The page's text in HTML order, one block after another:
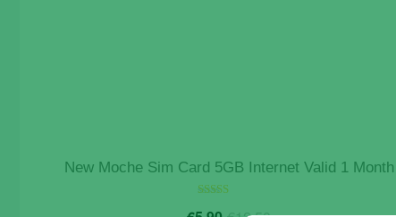
New Moche Sim Card 5GB Internet Valid 1 Month